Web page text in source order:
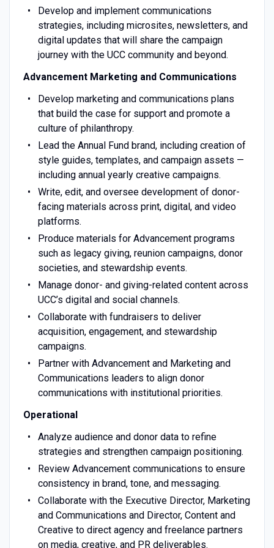
Develop and implement communications
strategies, including microsites, newsletters, and
digital updates that will share the campaign
journey with the UCC community and beyond.
Advancement Marketing and Communications
Develop marketing and communications plans
that build the case for support and promote a
culture of philanthropy.
Lead the Annual Fund brand, including creation of
style guides, templates, and campaign assets —
including annual yearly creative campaigns.
Write, edit, and oversee development of donor-
facing materials across print, digital, and video
platforms.
Produce materials for Advancement programs
such as legacy giving, reunion campaigns, donor
societies, and stewardship events.
Manage donor- and giving-related content across
UCC’s digital and social channels.
Collaborate with fundraisers to deliver
acquisition, engagement, and stewardship
campaigns.
Partner with Advancement and Marketing and
Communications leaders to align donor
communications with institutional priorities.
Operational
Analyze audience and donor data to refine
strategies and strengthen campaign positioning.
Review Advancement communications to ensure
consistency in brand, tone, and messaging.
Collaborate with the Executive Director, Marketing
and Communications and Director, Content and
Creative to direct agency and freelance partners
on media, creative, and PR deliverables.